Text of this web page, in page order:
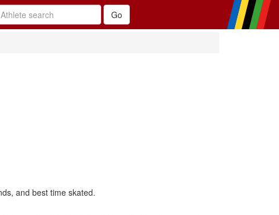
and best time skated.